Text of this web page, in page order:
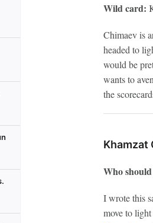
Wild card:
Chimaev is
headed to
would be
wants to
the
Khamzat
Who
I wrote this
move to